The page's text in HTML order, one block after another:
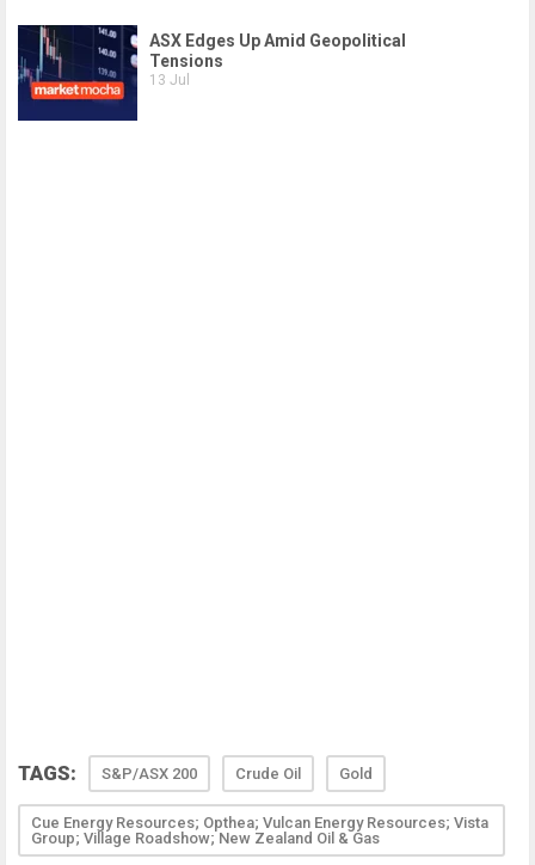
TAGS: S&P/ASX 200 Crude Oil Gold
Cue Energy Resources; Opthea; Vulcan Energy Resources; Vista
Group; Village Roadshow; New Zealand Oil & Gas